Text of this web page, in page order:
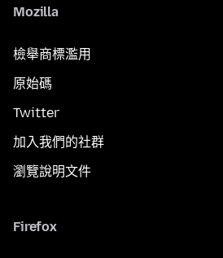
Mozilla
檢舉商標濫用
原始碼
Twitter
加入我們的社群
瀏覽說明文件
Firefox